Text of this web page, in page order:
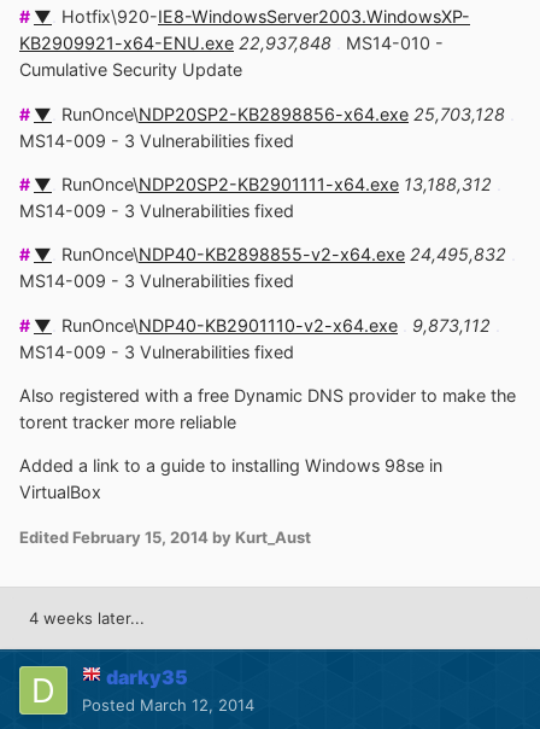
# ▼ Hotfix\920-IE8-WindowsServer2003.WindowsXP-
KB2909921-x64-ENU.exe 22,937,848
MS14-010 -
Cumulative Security Update
# ▼ RunOnce\NDP20SP2-KB2898856-x64.exe 25,703,128
MS14-009 - 3 Vulnerabilities fixed
# ▼ RunOnce\NDP20SP2-KB2901111-x64.exe 13,188,312
MS14-009 - 3 Vulnerabilities fixed
# ▼ RunOnce\NDP40-KB2898855-v2-x64.exe 24,495,832
MS14-009 - 3 Vulnerabilities fixed
# ▼ RunOnce\NDP40-KB2901110-v2-x64.exe 9,873,112
MS14-009 - 3 Vulnerabilities fixed
Also registered with a free Dynamic DNS provider to make the
torent tracker more reliable
Added a link to a guide to installing Windows 98se in
VirtualBox
Edited February 15, 2014 by Kurt_Aust
4 weeks later...
darky35
Posted March 12, 2014